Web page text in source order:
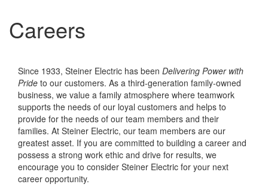
Careers
Since 1933, Steiner Electric has been Delivering Power with
Pride to our customers. As a third-generation family-owned
business, we value a family atmosphere where teamwork
supports the needs of our loyal customers and helps to
provide for the needs of our team members and their
families. At Steiner Electric, our team members are our
greatest asset. If you are committed to building a career and
possess a strong work ethic and drive for results, we
encourage you to consider Steiner Electric for your next
career opportunity.